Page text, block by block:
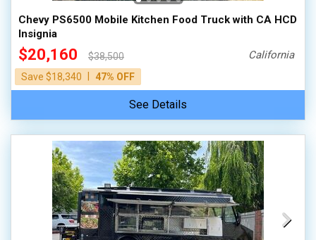
Chevy PS6500 Mobile Kitchen Food Truck with CA HCD
Insignia
$20,160
$38,500
Save $18,340
47% OFF
California
See Details